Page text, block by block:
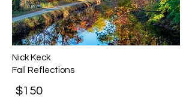
Nick Keck
Fall Reflections
$150